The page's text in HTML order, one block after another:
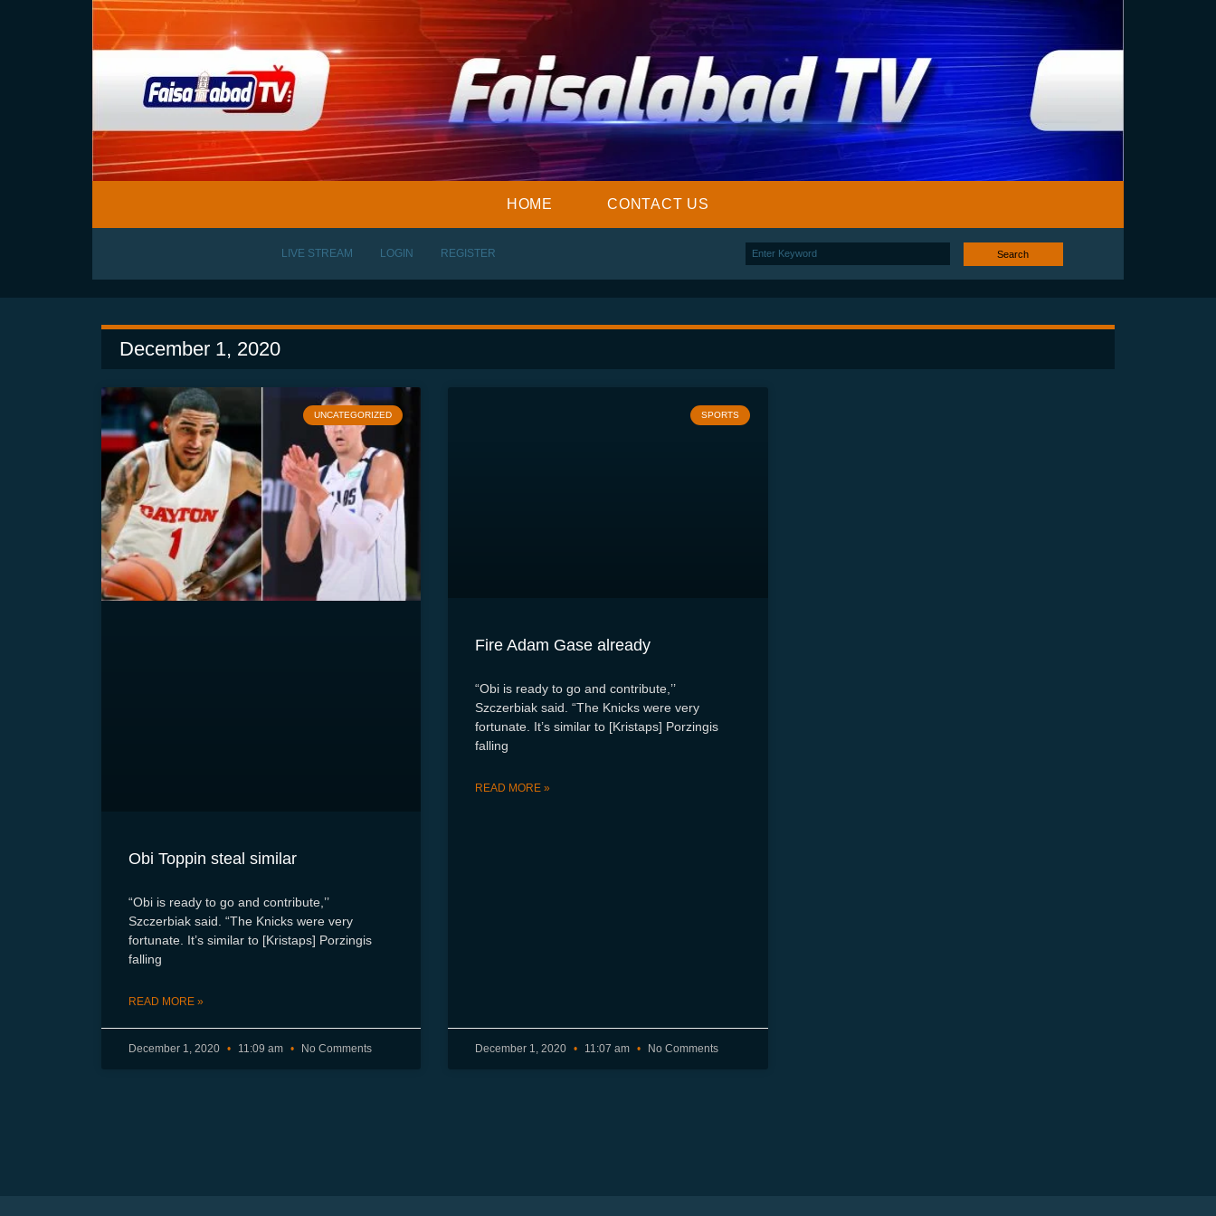
HOME CONTACT US
LIVE STREAM LOGIN REGISTER Search
December 1, 2020
UNCATEGORIZED
Obi Toppin steal similar
“Obi is ready to go and contribute,’’
Szczerbiak said. “The Knicks were very
fortunate. It’s similar to [Kristaps] Porzingis
falling
READ MORE »
December 1, 2020 11:09 am No Comments
SPORTS
Fire Adam Gase already
“Obi is ready to go and contribute,’’
Szczerbiak said. “The Knicks were very
fortunate. It’s similar to [Kristaps] Porzingis
falling
READ MORE »
December 1, 2020 11:07 am No Comments